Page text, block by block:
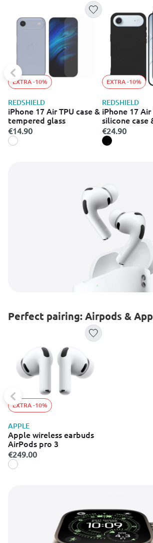
EXTRA -10%
REDSHIELD
iPhone 17 Air TPU case &
tempered glass
€14.90
EXTRA -10%
REDSHIELD
iPhone 17
silicone case
glass black
&
€24.90
Perfect pairing: Airpods &
EXTRA -10%
APPLE
Apple wireless earbuds
AirPods pro 3
€249.00